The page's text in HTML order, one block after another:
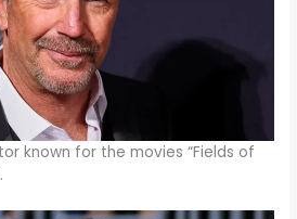
known for the movies “Fields of